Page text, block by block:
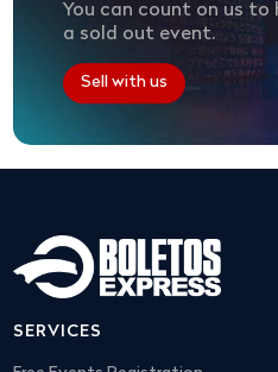
You can count on us to
a sold out event.
Sell with us
SERVICES